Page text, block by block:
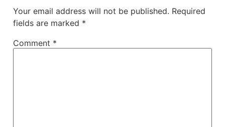
Your email address will not be published. Required
fields are marked *
Comment *